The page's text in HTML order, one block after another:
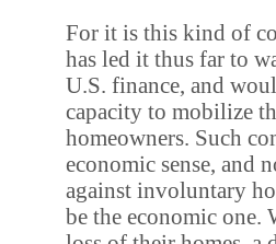
For it is this kind of
has led it thus far to
U.S. finance, and
capacity to mobilize
homeowners. Such
economic sense, and
against involuntary
be the economic one.